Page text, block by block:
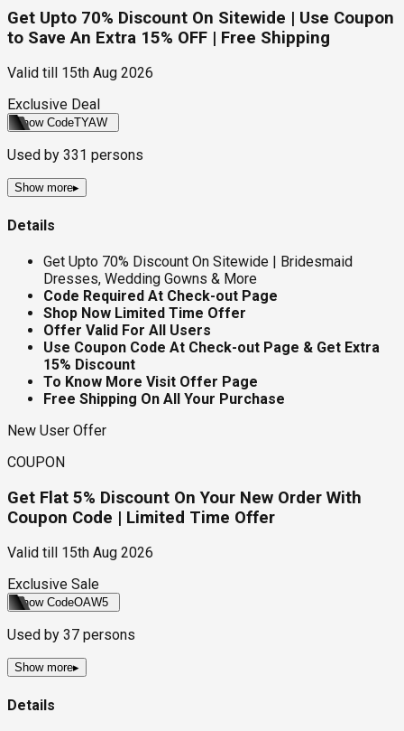
Get Upto 70% Discount On Sitewide | Use Coupon
to Save An Extra 15% OFF | Free Shipping
Valid till
15th Aug 2026
Exclusive Deal
Show CodeTYAW
Used by 331 persons
Show more▸
Details
Get Upto 70% Discount On Sitewide | Bridesmaid
Dresses, Wedding Gowns & More
Code Required At Check-out Page
Shop Now Limited Time Offer
Offer Valid For All Users
Use Coupon Code At Check-out Page & Get Extra
15% Discount
To Know More Visit Offer Page
Free Shipping On All Your Purchase
New User Offer
COUPON
Get Flat 5% Discount On Your New Order With
Coupon Code | Limited Time Offer
Valid till
15th Aug 2026
Exclusive Sale
Show CodeOAW5
Used by 37 persons
Show more▸
Details